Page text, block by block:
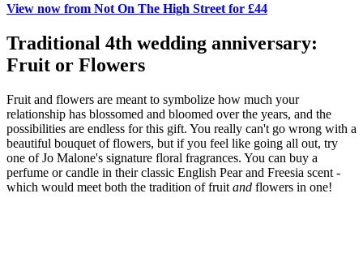
View now from Not On The High Street for £44
Traditional 4th wedding anniversary:
Fruit or Flowers
Fruit and flowers are meant to symbolize how much your
relationship has blossomed and bloomed over the years, and the
possibilities are endless for this gift. You really can't go wrong with a
beautiful bouquet of flowers, but if you feel like going all out, try
one of Jo Malone's signature floral fragrances. You can buy a
perfume or candle in their classic English Pear and Freesia scent -
which would meet both the tradition of fruit and flowers in one!